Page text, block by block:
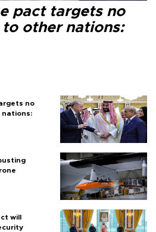
pact targets no
other nations:
no
nations:
will